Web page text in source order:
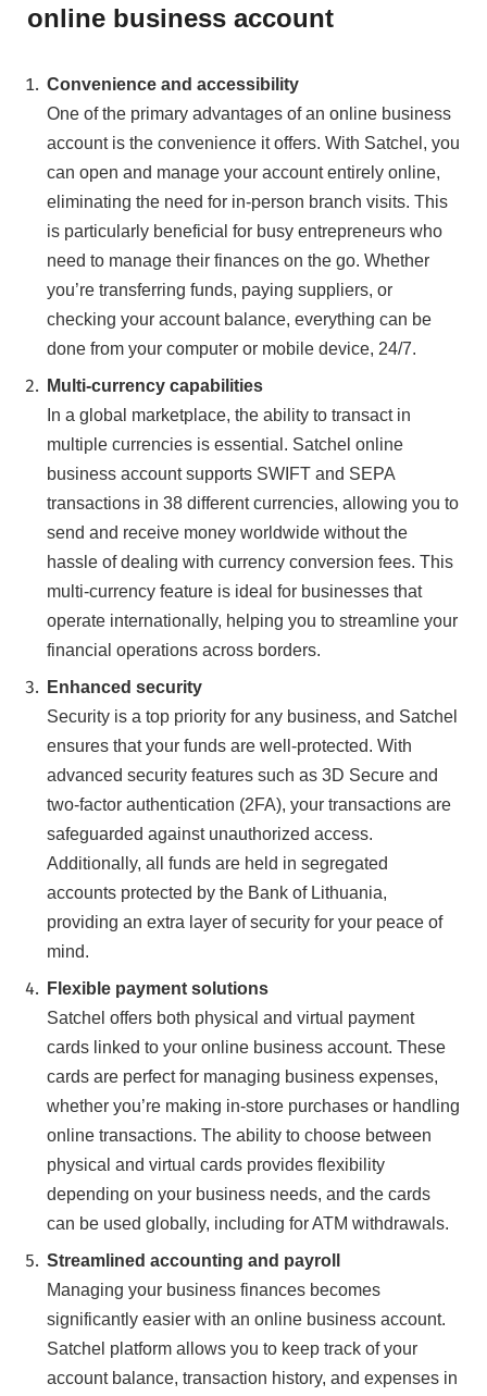
online business account
Convenience and accessibility
One of the primary advantages of an online business
account is the convenience it offers. With Satchel, you
can open and manage your account entirely online,
eliminating the need for in-person branch visits. This
is particularly beneficial for busy entrepreneurs who
need to manage their finances on the go. Whether
you’re transferring funds, paying suppliers, or
checking your account balance, everything can be
done from your computer or mobile device, 24/7.
Multi-currency capabilities
In a global marketplace, the ability to transact in
multiple currencies is essential. Satchel online
business account supports SWIFT and SEPA
transactions in 38 different currencies, allowing you to
send and receive money worldwide without the
hassle of dealing with currency conversion fees. This
multi-currency feature is ideal for businesses that
operate internationally, helping you to streamline your
financial operations across borders.
Enhanced security
Security is a top priority for any business, and Satchel
ensures that your funds are well-protected. With
advanced security features such as 3D Secure and
two-factor authentication (2FA), your transactions are
safeguarded against unauthorized access.
Additionally, all funds are held in segregated
accounts protected by the Bank of Lithuania,
providing an extra layer of security for your peace of
mind.
Flexible payment solutions
Satchel offers both physical and virtual payment
cards linked to your online business account. These
cards are perfect for managing business expenses,
whether you’re making in-store purchases or handling
online transactions. The ability to choose between
physical and virtual cards provides flexibility
depending on your business needs, and the cards
can be used globally, including for ATM withdrawals.
Streamlined accounting and payroll
Managing your business finances becomes
significantly easier with an online business account.
Satchel platform allows you to keep track of your
account balance, transaction history, and expenses in